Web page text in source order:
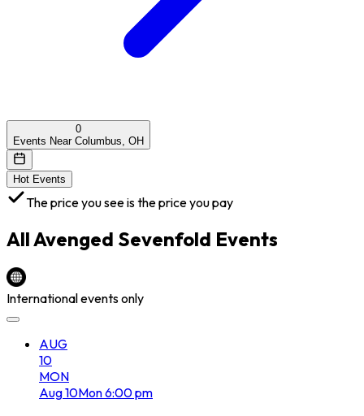
0
Events Near Columbus, OH
Hot Events
The price you see is the price you pay
AllAvenged Sevenfold Events
International events only
AUG
10
MON
Aug10Mon6:00 pm